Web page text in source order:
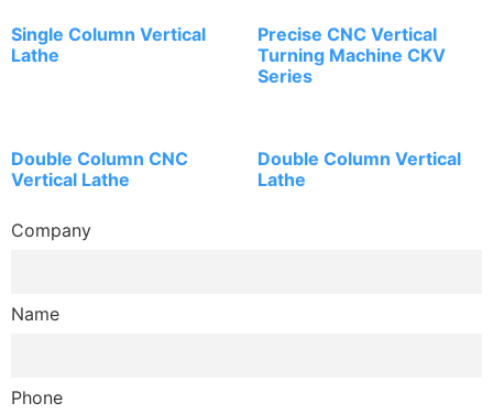
Single Column Vertical
Lathe
Precise CNC Vertical
Turning Machine CKV
Series
Double Column CNC
Vertical Lathe
Double Column Vertical
Lathe
Company
Name
Phone